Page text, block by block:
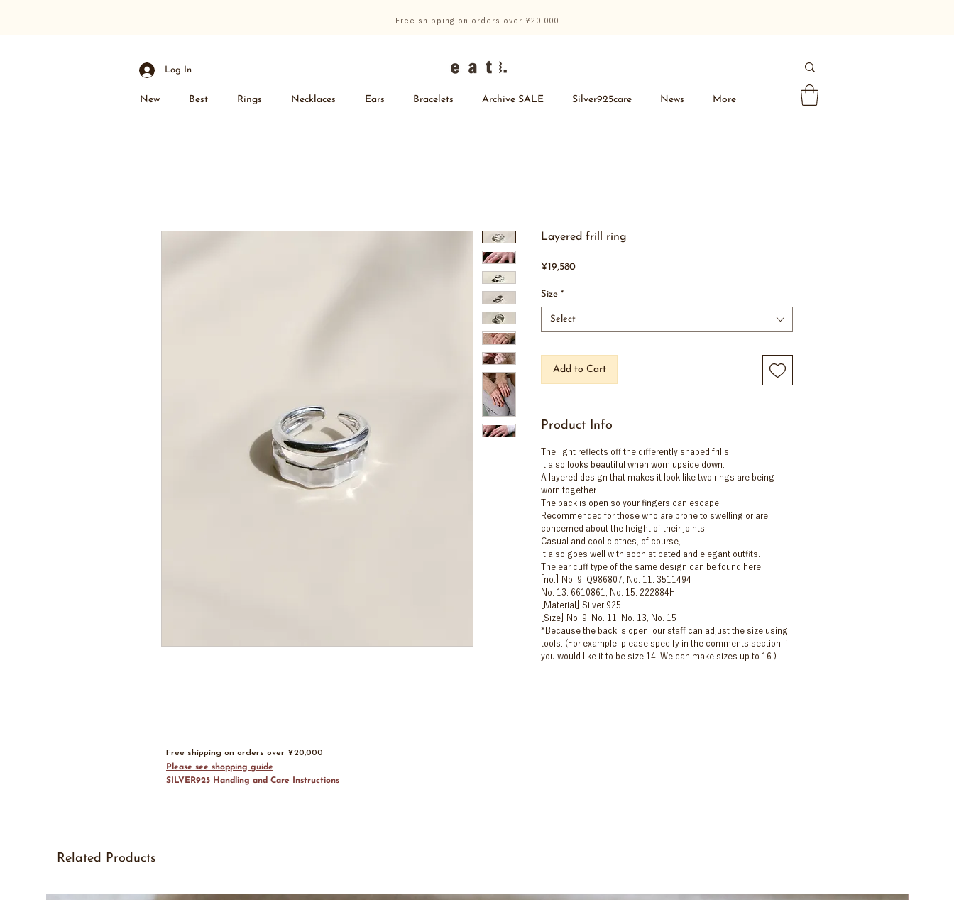
Free shipping on orders over ¥20,000
Log In
New Best Rings Necklaces Ears Bracelets Archive SALE Silver925care News More
Layered frill ring
¥19,580Price
Size *
Select
Add to Cart
Product Info
The light reflects off the differently shaped frills,
It also looks beautiful when worn upside down.
A layered design that makes it look like two rings are being
worn together.
The back is open so your fingers can escape.
Recommended for those who are prone to swelling or are
concerned about the height of their joints.
Casual and cool clothes, of course,
It also goes well with sophisticated and elegant outfits.
The ear cuff type of the same design can be found here
[no.] No. 9: Q986807, No. 11: 3511494
No. 13: 6610861, No. 15: 222884H
[Material] Silver 925
[Size] No. 9, No. 11, No. 13, No. 15
*Because the back is open, our staff can adjust the size using
tools. (For example, please specify in the comments section if
you would like it to be size 14. We can make sizes up to 16.)
Free shipping on orders over ¥20,000
Please see shopping guide
SILVER925 Handling and Care Instructions
Related Products